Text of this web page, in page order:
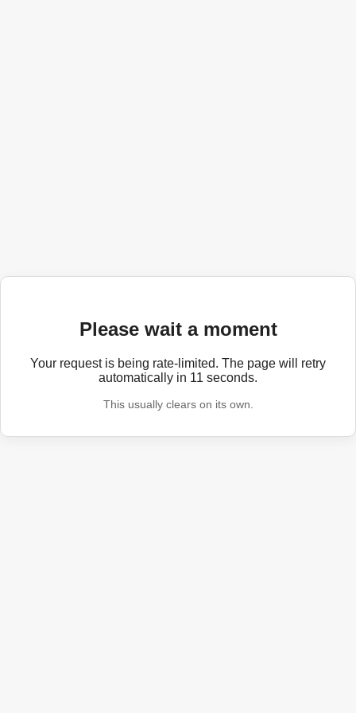
Please wait a moment
Your request is being rate-limited. The page will retry
automatically in 11 seconds.
This usually clears on its own.